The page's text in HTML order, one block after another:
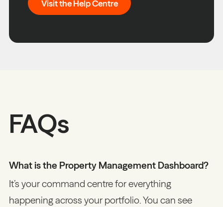
Visit the Help Centre
FAQs
What is the Property Management Dashboard?
It’s your command centre for everything
happening across your portfolio. You can see